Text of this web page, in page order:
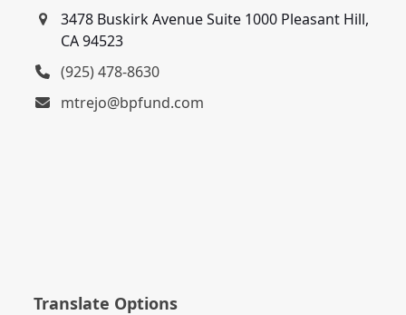
3478 Buskirk Avenue Suite 1000 Pleasant Hill,
CA 94523
(925) 478-8630
mtrejo@bpfund.com
Translate Options